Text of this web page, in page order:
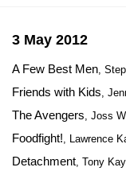
3 May 2012
A Few Best Men,
Friends with Kids,
The Avengers, Joss
Foodfight!, Lawrence
Detachment, Tony